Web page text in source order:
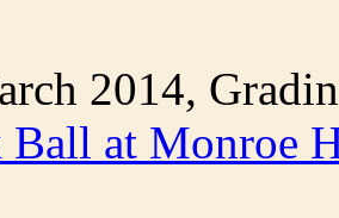
2014,
Ball at Monroe